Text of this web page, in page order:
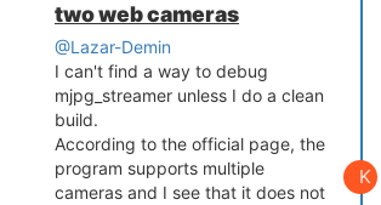
two web cameras
@Lazar-Demin
I can't find a way to debug
mjpg_streamer unless I do a clean
build.
According to the official page, the
program supports multiple
cameras and I see that it does not
K